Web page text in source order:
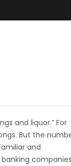
and liquor.” For
But the
and